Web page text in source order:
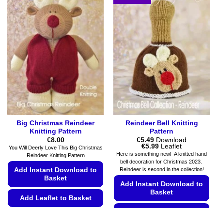
multiple
variants.
The
options
may
on
the
product
page
multiple
variants.
The
options
may
be
chosen
on
the
product
page
Big Christmas Reindeer
Knitting Pattern
€8.00
You Will Deerly Love This Big Christmas
Reindeer Knitting Pattern
Add Instant Download to
Basket
Add Leaflet to Basket
Reindeer Bell Knitting
Pattern
€5.49 Download
€5.99Price
range:
€5.49
through
€5.99
Leaflet
Here is something new! A knitted hand
bell decoration for Christmas 2023.
Reindeer is second in the collection!
Add Instant Download to
Basket